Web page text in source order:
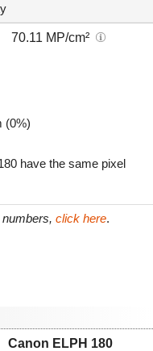
70.11 MP/cm²
(0%)
have the same pixel
click here.
Canon ELPH 180